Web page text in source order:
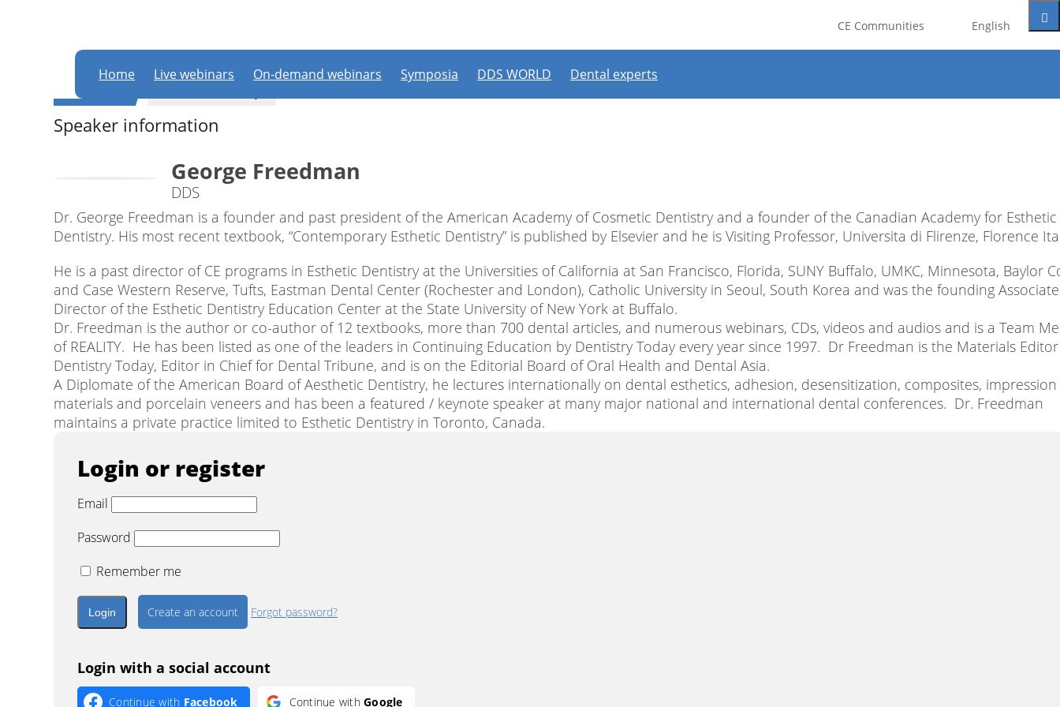
CE Communities English
Home Live webinars On-demand webinars Symposia DDS WORLD Dental experts
In order to participate in a live webinar or watch an on-demand webinar, you must be registered as a member of
Register now Login
WEBINAR
Speaker information
George Freedman
DDS
Dr. George Freedman is a founder and past president of the American Academy of Cosmetic Dentistry and a founder of the Canadian Academy for Esthetic
Dentistry. His most recent textbook, “Contemporary Esthetic Dentistry” is published by Elsevier and he is Visiting Professor, Universita di Flirenze, Florence
He is a past director of CE programs in Esthetic Dentistry at the Universities of California at San Francisco, Florida, SUNY Buffalo, UMKC, Minnesota, Baylor
and Case Western Reserve, Tufts, Eastman Dental Center (Rochester and London), Catholic University in Seoul, South Korea and was the founding Associate
Director of the Esthetic Dentistry Education Center at the State University of New York at Buffalo.
Dr. Freedman is the author or co-author of 12 textbooks, more than 700 dental articles, and numerous webinars, CDs, videos and audios and is a Team
of REALITY. He has been listed as one of the leaders in Continuing Education by Dentistry Today every year since 1997. Dr Freedman is the Materials
Dentistry Today, Editor in Chief for Dental Tribune, and is on the Editorial Board of Oral Health and Dental Asia.
A Diplomate of the American Board of Aesthetic Dentistry, he lectures internationally on dental esthetics, adhesion, desensitization, composites, impression
materials and porcelain veneers and has been a featured / keynote speaker at many major national and international dental conferences. Dr. Freedman
maintains a private practice limited to Esthetic Dentistry in Toronto, Canada.
Login or register
Email
Password
Remember me
Create an account Forgot password?
Login with a social account
Continue with Facebook Continue with Google